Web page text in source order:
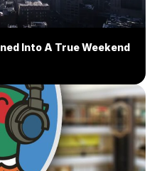
Into A True Weekend